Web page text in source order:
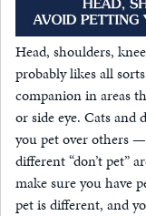
Head, shoulders,
probably likes all
companion in areas
or side eye. Cats and
you pet over others
different “don’t pet”
make sure you have
pet is different, and